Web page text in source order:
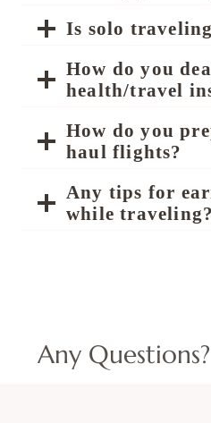
Is solo
How do you
health/travel
How do you
haul flights?
Any tips for
while traveling?
Any